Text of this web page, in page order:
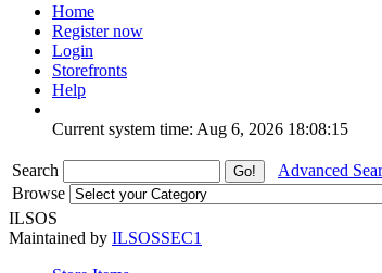
Home
Register now
Login
Storefronts
Help
Current system time: Aug 6, 2026 18:08:15
Search
Advanced
Browse
ILSOS
Maintained by ILSOSSEC1